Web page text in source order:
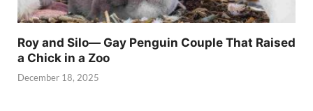
Roy and Silo— Gay Penguin Couple That Raised
a Chick in a Zoo
December 18, 2025